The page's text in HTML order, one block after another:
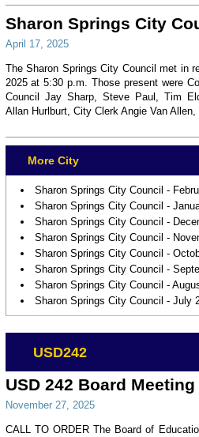
Sharon Springs City
April 17, 2025
The Sharon Springs City Council met in
2025 at 5:30 p.m. Those present were
Council Jay Sharp, Steve Paul, Tim
Allan Hurlburt, City Clerk Angie Van
More City
Sharon Springs City Council -
Sharon Springs City Council -
Sharon Springs City Council -
Sharon Springs City Council -
Sharon Springs City Council -
Sharon Springs City Council -
Sharon Springs City Council -
Sharon Springs City Council - July
USD242
USD 242 Board
November 27, 2025
CALL TO ORDER The Board of